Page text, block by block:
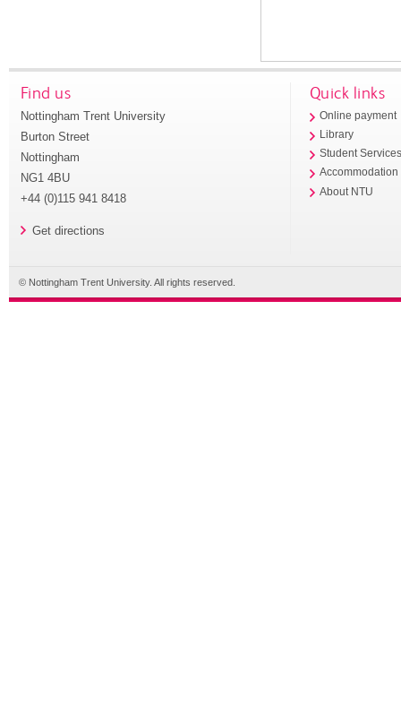
Find us
Nottingham Trent University
Burton Street
Nottingham
NG1 4BU
+44 (0)115 941 8418
Get directions
Quick links
Online payment
Library
Student
Accommodation
About NTU
© Nottingham Trent University. All rights reserved.